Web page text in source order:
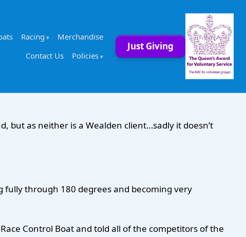
Racing
Merchandise
Contact Us
Policies
Just Giving
but as neither is a Wealden client…sadly it doesn’t
through 180 degrees and becoming very
Control Boat and told all of the competitors of the